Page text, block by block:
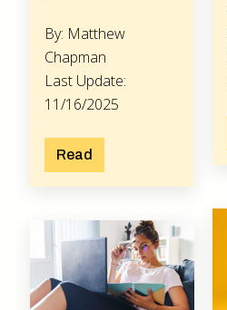
By: Matthew
Chapman
Last Update:
11/16/2025
Read